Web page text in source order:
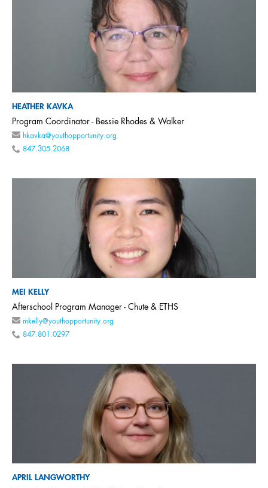
HEATHER KAVKA
Program Coordinator - Bessie Rhodes & Walker
hkavka@youthopportunity.org
847.305.2068
MEI KELLY
Afterschool Program Manager - Chute & ETHS
mkelly@youthopportunity.org
847.801.0297
APRIL LANGWORTHY